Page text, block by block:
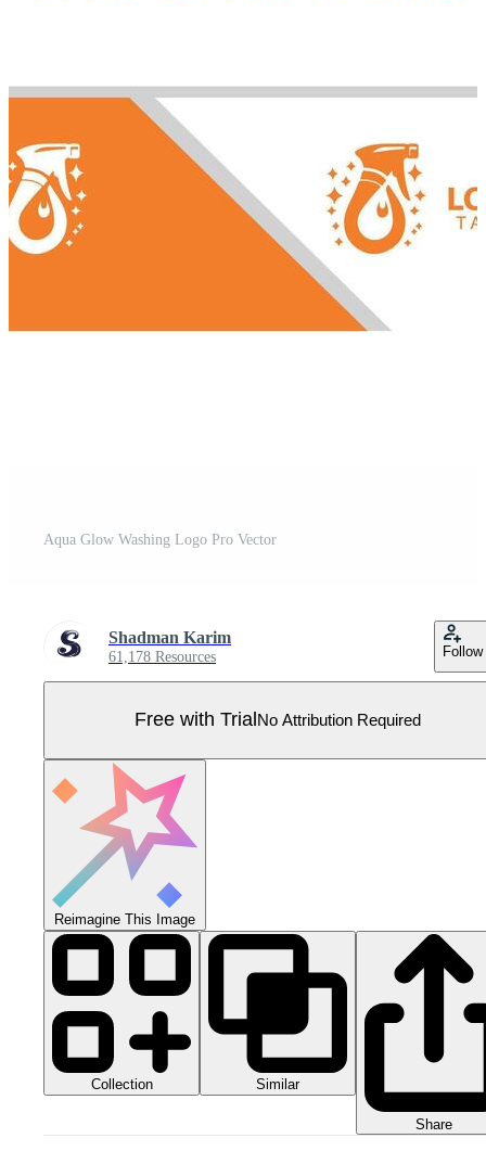
Aqua Glow Washing Logo Pro Vector
Shadman Karim
61,178 Resources Follow
Free with Trial No Attribution Required
Reimagine This Image
Collection Similar
Share